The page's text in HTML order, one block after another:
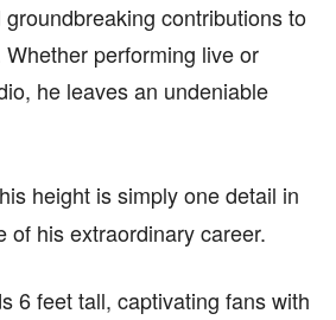
contributions to
performing live or
he leaves an undeniable
height is simply one detail in
of his extraordinary career.
6 feet tall, captivating fans with